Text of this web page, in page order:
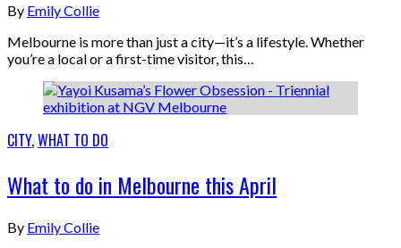
By Emily Collie
Melbourne is more than just a city—it’s a lifestyle. Whether
you’re a local or a first-time visitor, this…
CITY,WHAT TO DO
What to do in Melbourne this April
By Emily Collie